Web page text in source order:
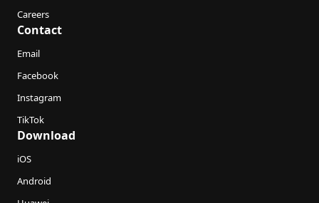
Careers
Contact
Email
Facebook
Instagram
TikTok
Download
iOS
Android